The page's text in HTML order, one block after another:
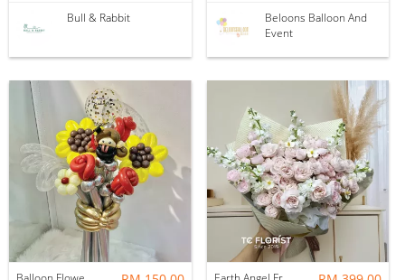
Bull & Rabbit
Beloons Balloon And
Event